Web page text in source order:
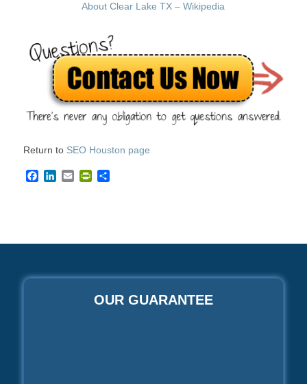
About Clear Lake TX – Wikipedia
Return to SEO Houston page
Facebook
LinkedInEmailPrintFriendly
OUR GUARANTEE